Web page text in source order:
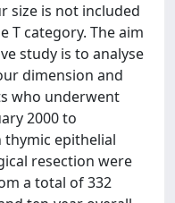
size is not included
T category. The aim
study is to analyse
dimension and
who underwent
2000 to
thymic epithelial
resection were
a total of 332